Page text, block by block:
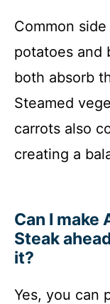
Common
potatoes and
both absorb
Steamed
carrots also
creating a
Can I make
Steak
it?
Yes, you can